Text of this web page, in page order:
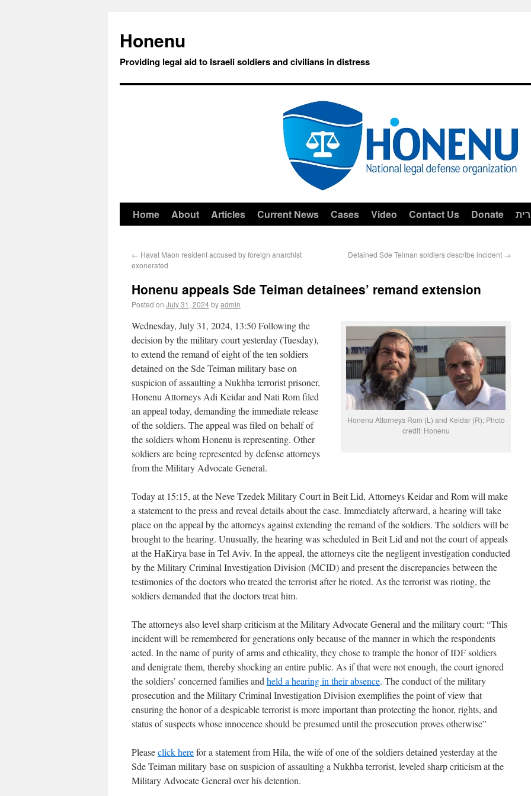
Honenu
Providing legal aid to Israeli soldiers and civilians in distress
Home About Articles Current News Cases Video Contact Us Donate
← Havat Maon resident accused by foreign anarchist
exonerated
Detained Sde Teiman soldiers describe incident →
Honenu appeals Sde Teiman detainees’ remand extension
Posted on July 31, 2024byadmin
Honenu Attorneys Rom (L) and Keidar (R); Photo
credit: Honenu
Wednesday, July 31, 2024, 13:50 Following the
decision by the military court yesterday (Tuesday),
to extend the remand of eight of the ten soldiers
detained on the Sde Teiman military base on
suspicion of assaulting a Nukhba terrorist prisoner,
Honenu Attorneys Adi Keidar and Nati Rom filed
an appeal today, demanding the immediate release
of the soldiers. The appeal was filed on behalf of
the soldiers whom Honenu is representing. Other
soldiers are being represented by defense attorneys
from the Military Advocate General.
Today at 15:15, at the Neve Tzedek Military Court in Beit Lid, Attorneys Keidar and Rom will make
a statement to the press and reveal details about the case. Immediately afterward, a hearing will take
place on the appeal by the attorneys against extending the remand of the soldiers. The soldiers will be
brought to the hearing. Unusually, the hearing was scheduled in Beit Lid and not the court of appeals
at the HaKirya base in Tel Aviv. In the appeal, the attorneys cite the negligent investigation conducted
by the Military Criminal Investigation Division (MCID) and present the discrepancies between the
testimonies of the doctors who treated the terrorist after he rioted. As the terrorist was rioting, the
soldiers demanded that the doctors treat him.
The attorneys also level sharp criticism at the Military Advocate General and the military court: “This
incident will be remembered for generations only because of the manner in which the respondents
acted. In the name of purity of arms and ethicality, they chose to trample the honor of IDF soldiers
and denigrate them, thereby shocking an entire public. As if that were not enough, the court ignored
the soldiers’ concerned families and held a hearing in their absence. The conduct of the military
prosecution and the Military Criminal Investigation Division exemplifies the point of view that
ensuring the honor of a despicable terrorist is more important than protecting the honor, rights, and
status of suspects whose innocence should be presumed until the prosecution proves otherwise”
Pleaseclick herefor a statement from Hila, the wife of one of the soldiers detained yesterday at the
Sde Teiman military base on suspicion of assaulting a Nukhba terrorist, leveled sharp criticism at the
Military Advocate General over his detention.